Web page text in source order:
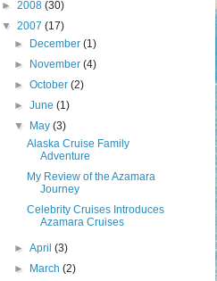
► 2008 (30)
▼ 2007 (17)
►
December (1)
►
November (4)
► October (2)
► June (1)
▼
May (3)
Alaska Cruise Family
Adventure
My Review of the Azamara
Journey
Celebrity Cruises Introduces
Azamara Cruises
► April (3)
►
March (2)